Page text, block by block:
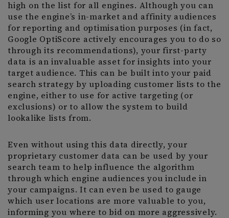
high on the list for all engines. Although you can
use the engine’s in-market and affinity audiences
for reporting and optimisation purposes (in fact,
Google OptiScore actively encourages you to do so
through its recommendations), your first-party
data is an invaluable asset for insights into your
target audience. This can be built into your paid
search strategy by uploading customer lists to the
engine, either to use for active targeting (or
exclusions) or to allow the system to build
lookalike lists from.
Even without using this data directly, your
proprietary customer data can be used by your
search team to help influence the algorithm
through which engine audiences you include in
your campaigns. It can even be used to gauge
which user locations are more valuable to you,
informing you where to bid on more aggressively.